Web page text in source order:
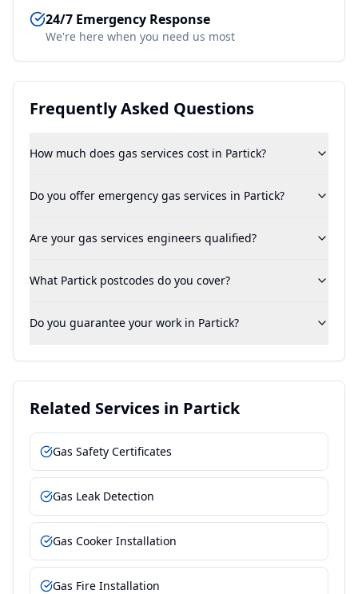
24/7 Emergency Response
We're here when you need us most
Frequently Asked Questions
How much does gas services cost in Partick?
Do you offer emergency gas services in Partick?
Are your gas services engineers qualified?
What Partick postcodes do you cover?
Do you guarantee your work in Partick?
Related Services in Partick
Gas Safety Certificates
Gas Leak Detection
Gas Cooker Installation
Gas Fire Installation